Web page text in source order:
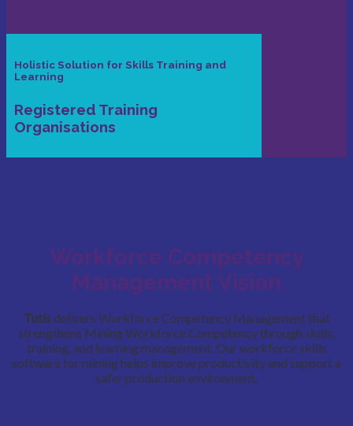
Holistic Solution for Skills Training and
Learning
Registered Training
Organisations
Workforce Competency
Management Vision
Tutisdelivers Workforce Competency Management that
strengthens Mining Workforce Competency through skills,
training, and learning management. Our workforce skills
software for mining helps improve productivity and support a
safer production environment.